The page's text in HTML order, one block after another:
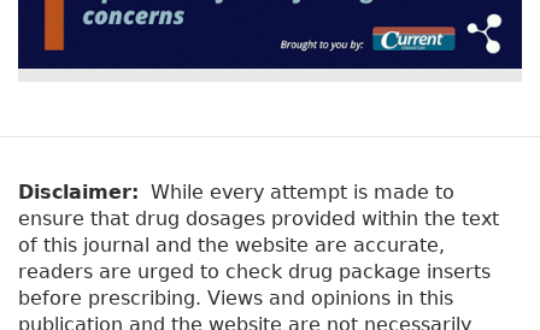
Disclaimer: While every attempt is made to
ensure that drug dosages provided within the text
of this journal and the website are accurate,
readers are urged to check drug package inserts
before prescribing. Views and opinions in this
publication and the website are not necessarily